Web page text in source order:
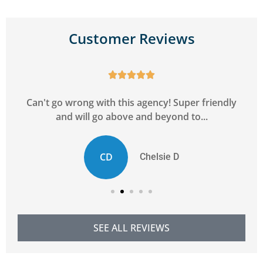
Customer Reviews

Can't go wrong with this agency! Super friendly
and will go above and beyond to...
CD Chelsie D
SEE ALL REVIEWS